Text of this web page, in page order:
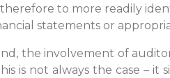
to more readily
statements or
the involvement of
is not always the case –